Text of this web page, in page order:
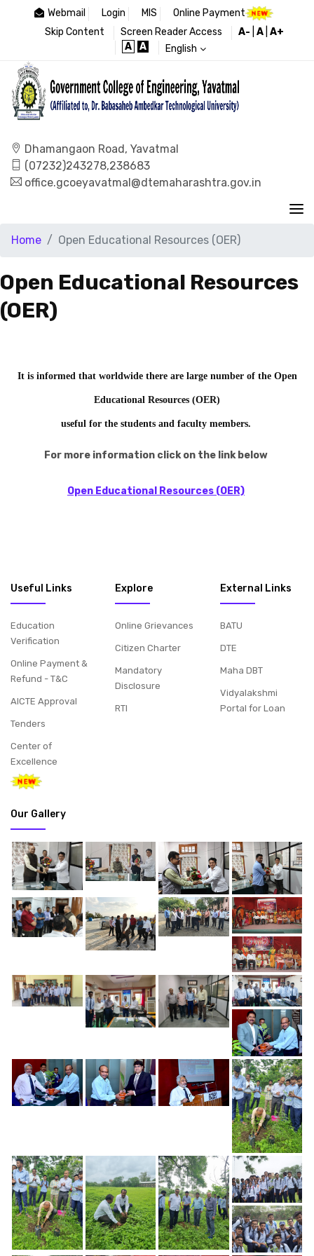
Webmail Login MIS
Online Payment
Skip Content
Screen Reader Access A- A| A+
A
A English
Dhamangaon Road, Yavatmal
(07232)243278,238683
office.gcoeyavatmal@dtemaharashtra.gov.in
Home Open Educational Resources (OER)
Open Educational Resources
(OER)
It is informed that worldwide there are large number of the Open
Educational Resources (OER)
useful for the students and faculty members.
For more information click on the link below
Open Educational Resources (OER)
Useful Links
Education
Verification
Online Payment &
Refund - T&C
AICTE Approval
Tenders
Center of
Excellence
Explore
Online Grievances
Citizen Charter
Mandatory
Disclosure
RTI
External Links
BATU
DTE
Maha DBT
Vidyalakshmi
Portal for Loan
Our Gallery